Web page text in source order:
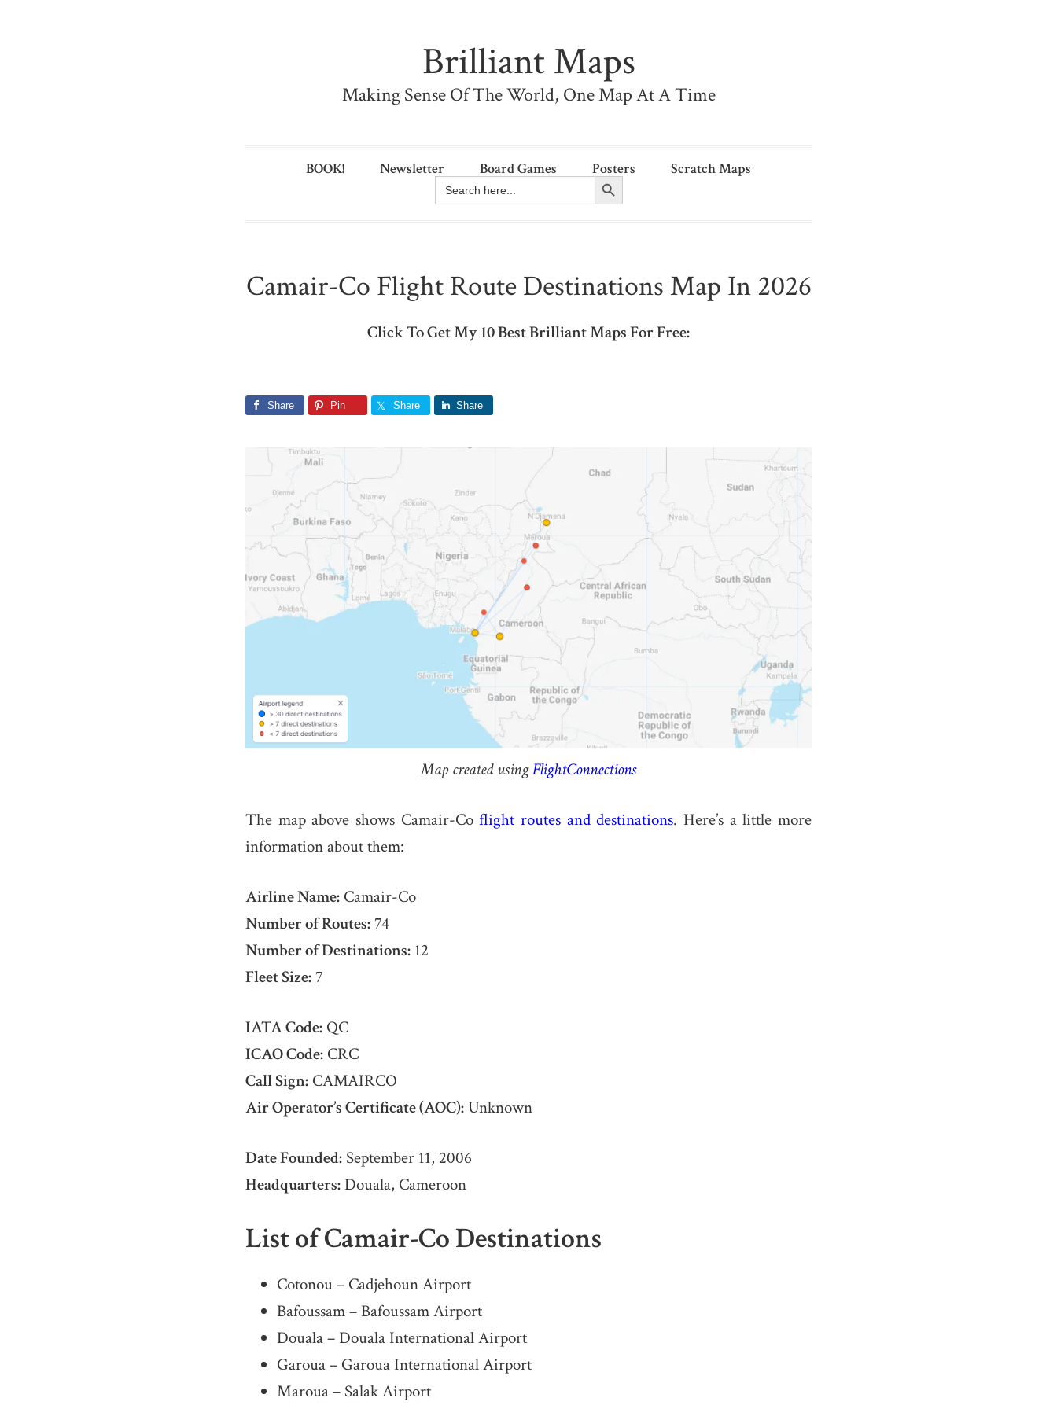
Brilliant Maps
Making Sense Of The World, One Map At A Time
BOOK! Newsletter Board Games Posters Scratch Maps
Search
for:
Search Button
Camair-Co Flight Route Destinations Map In 2026
Click To Get My 10 Best Brilliant Maps For Free:
Share Pin Share Share
Map created usingFlightConnections
The map above shows Camair-Coflight routes and destinations. Here’s a little more
information about them:
Airline Name: Camair-Co
Number of Routes: 74
Number of Destinations: 12
Fleet Size: 7
IATA Code: QC
ICAO Code: CRC
Call Sign: CAMAIRCO
Air Operator’s Certificate (AOC):Unknown
Date Founded: September 11, 2006
Headquarters:Douala, Cameroon
List of Camair-Co Destinations
Cotonou – Cadjehoun Airport
Bafoussam – Bafoussam Airport
Douala – Douala International Airport
Garoua – Garoua International Airport
Maroua – Salak Airport